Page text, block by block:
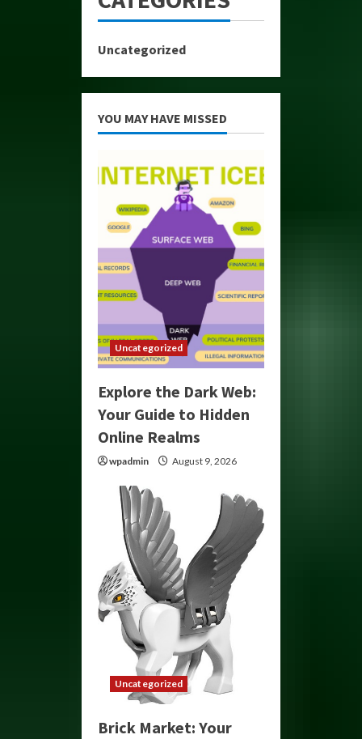
Uncategorized
YOU MAY HAVE MISSED
Uncategorized
Explore the Dark Web:
Your Guide to Hidden
Online Realms
wpadmin August 9, 2026
Uncategorized
Brick Market: Your